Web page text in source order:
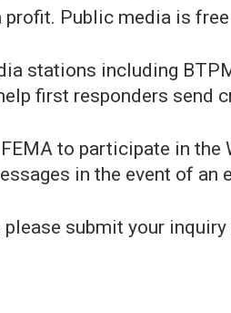
profit. Public media is
stations including
first responders
to participate in
in the event of
submit your inquiry